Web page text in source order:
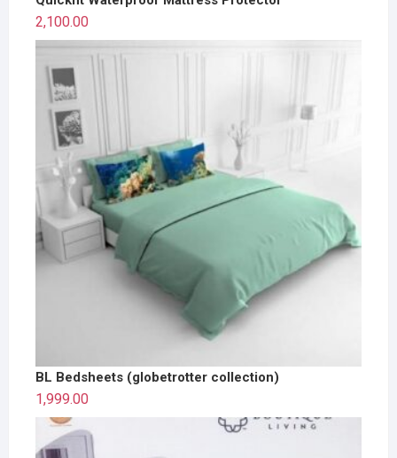
2,100.00
BL Bedsheets (globetrotter collection)
1,999.00